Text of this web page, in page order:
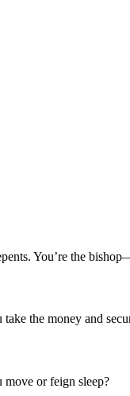
You’re the
the money and
move or feign sleep?